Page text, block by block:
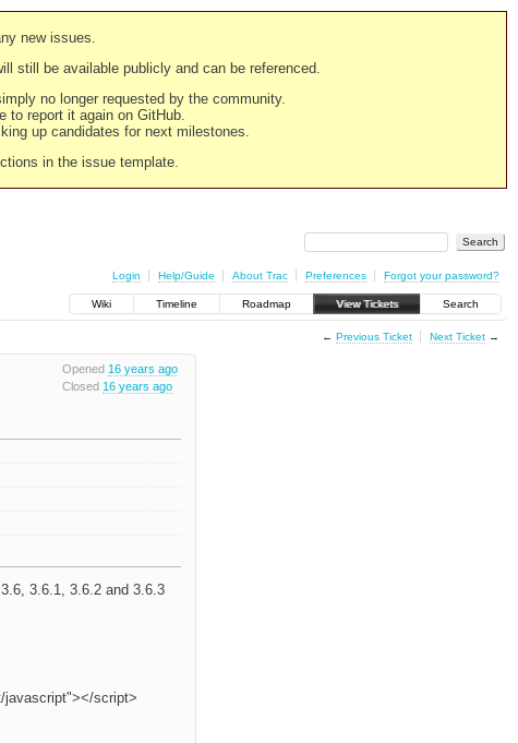
new issues.
still be available publicly and can be referenced.
no longer requested by the community.
to report it again on GitHub.
up candidates for next milestones.
in the issue template.
Login Help/Guide About Trac Preferences Forgot your password?
Wiki Timeline Roadmap View Tickets Search
← Previous Ticket Next Ticket→
Opened 16 years ago
Closed 16 years ago
3.6.1, 3.6.2 and 3.6.3
javascript"></script>